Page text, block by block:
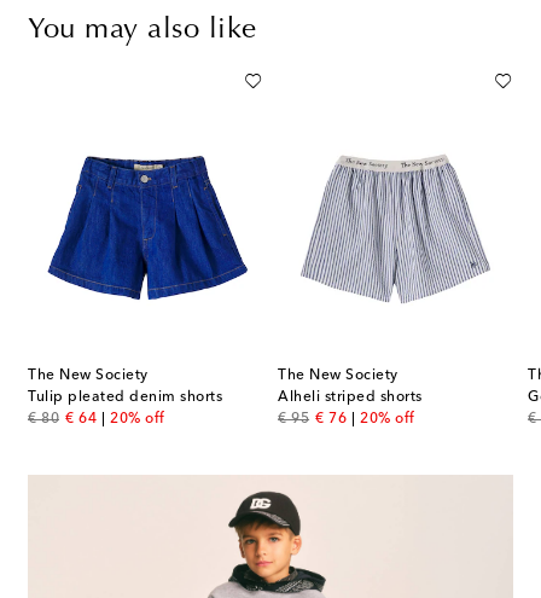
You may also like
The New Society
Tulip pleated denim shorts
€ 80
original price
€ 64
discount price
20% off
The New Society
Alheli striped shorts
€ 95
original price
€ 76
discount price
20% off
€